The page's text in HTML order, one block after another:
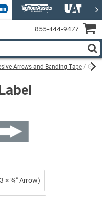
Arrows and Banding Tape
× ¾″ Arrow)
855‑444‑9477